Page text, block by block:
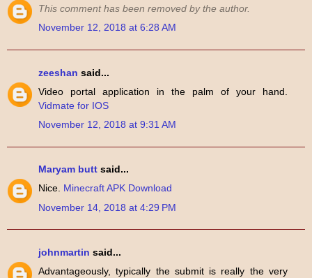
This comment has been removed by the author.
November 12, 2018 at 6:28 AM
zeeshan said...
Video portal application in the palm of your hand.
Vidmate for IOS
November 12, 2018 at 9:31 AM
Maryam butt said...
Nice. Minecraft APK Download
November 14, 2018 at 4:29 PM
johnmartin said...
Advantageously, typically the submit is really the very